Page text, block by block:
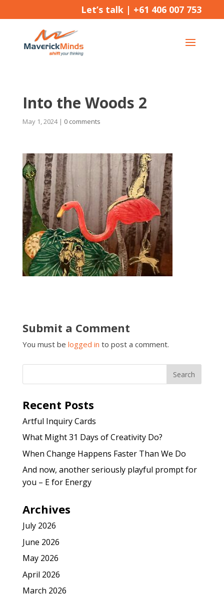
Let’s talk | +61 406 007 753
Into the Woods 2
May 1, 2024| 0 comments
Submit a Comment
You must be logged in to post a comment.
Recent Posts
Artful Inquiry Cards
What Might 31 Days of Creativity Do?
When Change Happens Faster Than We Do
And now, another seriously playful prompt for
you – E for Energy
Archives
July 2026
June 2026
May 2026
April 2026
March 2026